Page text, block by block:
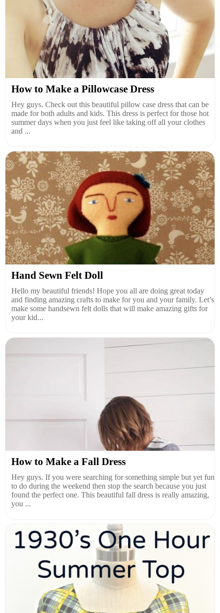
How to Make a Pillowcase Dress
Hey guys. Check out this beautiful pillow case dress that can be
made for both adults and kids. This dress is perfect for those hot
summer days when you just feel like taking off all your clothes
and ...
Hand Sewn Felt Doll
Hello my beautiful friends! Hope you all are doing great today
and finding amazing crafts to make for you and your family. Let’s
make some handsewn felt dolls that will make amazing gifts for
your kid...
How to Make a Fall Dress
Hey guys. If you were searching for something simple but yet fun
to do during the weekend then stop the search because you just
found the perfect one. This beautiful fall dress is really amazing,
you ...